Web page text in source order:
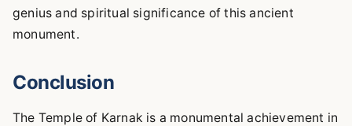
genius and spiritual significance of this ancient
monument.
Conclusion
The Temple of Karnak is a monumental achievement in